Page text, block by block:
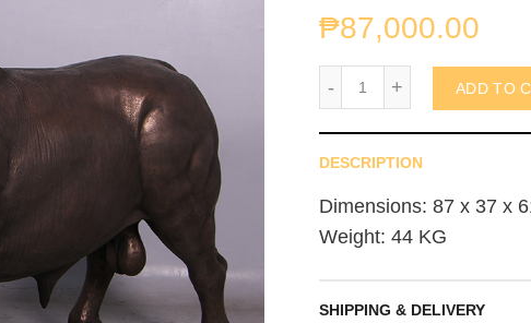
₱87,000.00
ADD TO
DESCRIPTION
Dimensions: 87 x 37 x
Weight: 44 KG
SHIPPING & DELIVERY